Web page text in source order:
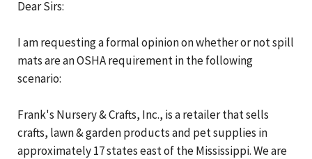
Dear Sirs:
I am requesting a formal opinion on whether or not spill
mats are an OSHA requirement in the following
scenario:
Frank's Nursery & Crafts, Inc., is a retailer that sells
crafts, lawn & garden products and pet supplies in
approximately 17 states east of the Mississippi. We are